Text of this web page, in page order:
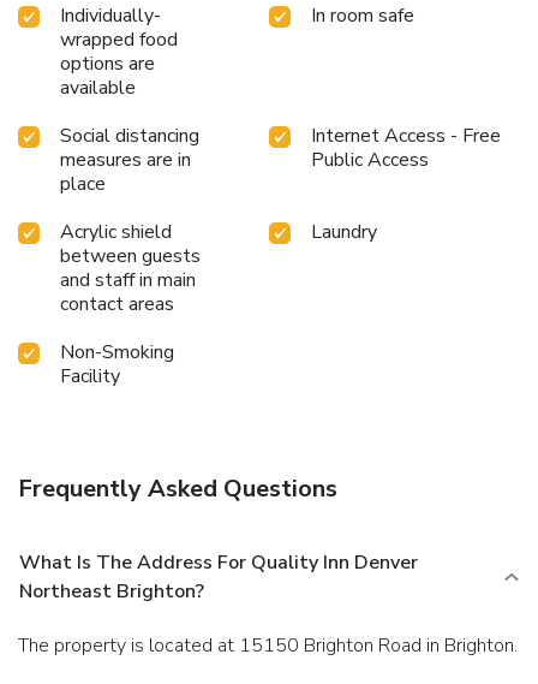
Individually-
wrapped food
options are
available
In room safe
Social distancing
measures are in
place
Internet Access - Free
Public Access
Acrylic shield
between guests
and staff in main
contact areas
Laundry
Non-Smoking
Facility
Frequently Asked Questions
What Is The Address For Quality Inn Denver
Northeast Brighton?
The property is located at 15150 Brighton Road in Brighton.